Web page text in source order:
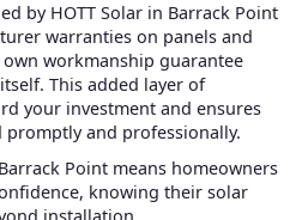
by HOTT Solar in Barrack Point
warranties on panels and
workmanship guarantee
This added layer of
your investment and ensures
promptly and professionally.
Point means homeowners
knowing their solar